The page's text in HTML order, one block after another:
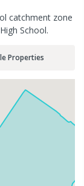
catchment zone
School.
Properties